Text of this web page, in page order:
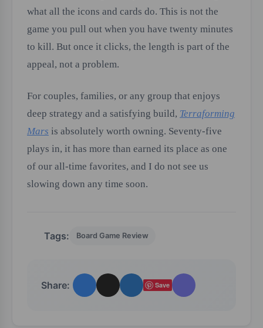
what all the icons and cards do. This is not the
game you pull out when you have twenty minutes
to kill. But once it clicks, the length is part of the
appeal, not a problem.
For couples, families, or any group that enjoys
deep strategy and a satisfying build, Terraforming
Mars is absolutely worth owning. Seventy-five
plays in, it has more than earned its place as one
of our all-time favorites, and I do not see us
slowing down any time soon.
Tags: Board Game Review
Share: Save